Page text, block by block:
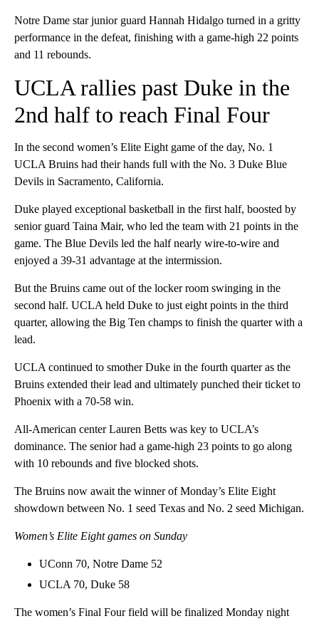
Notre Dame star junior guard Hannah Hidalgo turned in a gritty
performance in the defeat, finishing with a game-high 22 points
and 11 rebounds.
UCLA rallies past Duke in the
2nd half to reach Final Four
In the second women’s Elite Eight game of the day, No. 1
UCLA Bruins had their hands full with the No. 3 Duke Blue
Devils in Sacramento, California.
Duke played exceptional basketball in the first half, boosted by
senior guard Taina Mair, who led the team with 21 points in the
game. The Blue Devils led the half nearly wire-to-wire and
enjoyed a 39-31 advantage at the intermission.
But the Bruins came out of the locker room swinging in the
second half. UCLA held Duke to just eight points in the third
quarter, allowing the Big Ten champs to finish the quarter with a
lead.
UCLA continued to smother Duke in the fourth quarter as the
Bruins extended their lead and ultimately punched their ticket to
Phoenix with a 70-58 win.
All-American center Lauren Betts was key to UCLA’s
dominance. The senior had a game-high 23 points to go along
with 10 rebounds and five blocked shots.
The Bruins now await the winner of Monday’s Elite Eight
showdown between No. 1 seed Texas and No. 2 seed Michigan.
Women’s Elite Eight games on Sunday
UConn 70, Notre Dame 52
UCLA 70, Duke 58
The women’s Final Four field will be finalized Monday night